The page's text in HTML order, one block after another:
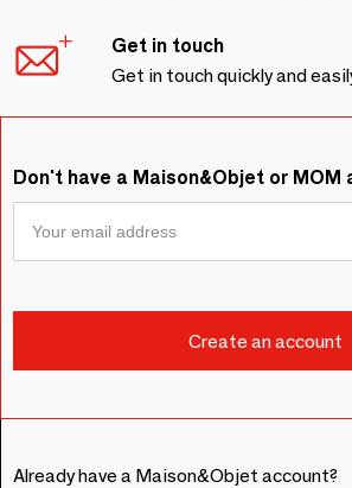
Get in touch
Get in touch quickly and
Don't have a Maison&Objet or MOM
Already have a Maison&Objet account?